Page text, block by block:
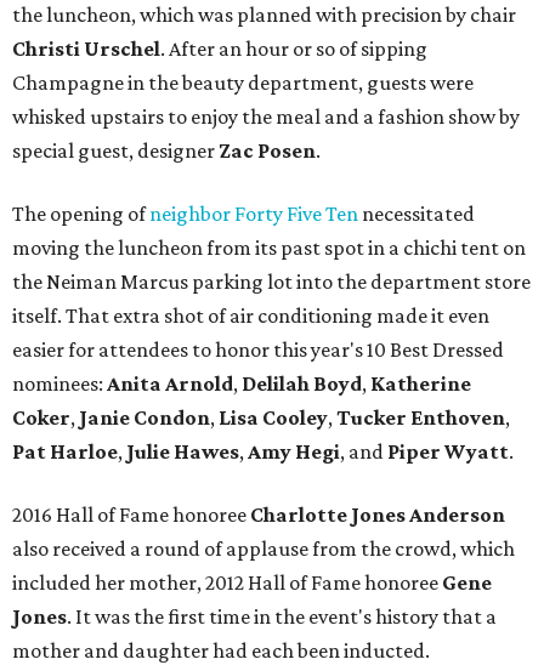
the luncheon, which was planned with precision by chair ​
Christi Urschel. After an hour or so of sipping
Champagne in the beauty department, guests were
whisked upstairs to enjoy the meal and a fashion show by
special guest, designer Zac Posen.
The opening ofneighbor Forty Five Ten necessitated
moving the luncheon from its past spot in a chichi tent on
the Neiman Marcus parking lot into the department store
itself. That extra shot of air conditioning made it even
easier for attendees to honor this year's 10 Best Dressed
nominees: Anita Arnold, Delilah Boyd, Katherine
Coker, Janie Condon, Lisa Cooley,Tucker Enthoven,
Pat Harloe, Julie Hawes,Amy Hegi, and Piper Wyatt.
2016 Hall of Fame honoree Charlotte Jones Anderson
also received a round of applause from the crowd, which
included her mother, 2012 Hall of Fame honoree Gene
Jones. It was the first time in the event's history that a
mother and daughter had each been inducted.